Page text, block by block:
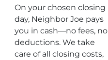
On your chosen closing
day, Neighbor Joe pays
you in cash—no fees, no
deductions. We take
care of all closing costs,